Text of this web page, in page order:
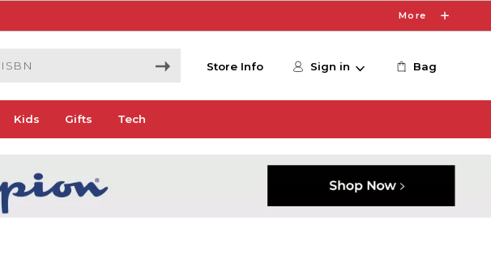
More
Store Info Sign in Bag
Kids Gifts Tech